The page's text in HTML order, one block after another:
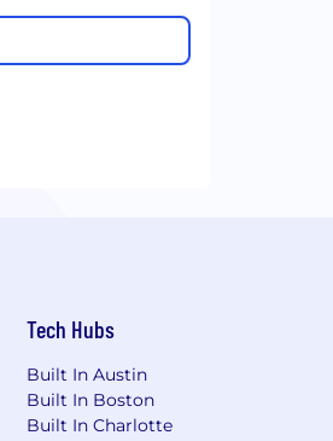
Tech Hubs
Built In Austin
Built In Boston
Built In Charlotte